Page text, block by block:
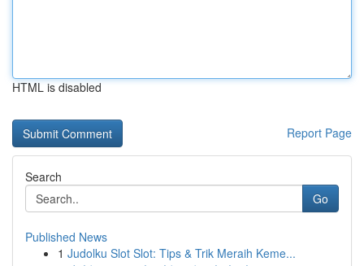
HTML is disabled
Report Page
Search
Go
Published News
1 Judolku Slot Slot: Tips & Trik Meraih Keme...